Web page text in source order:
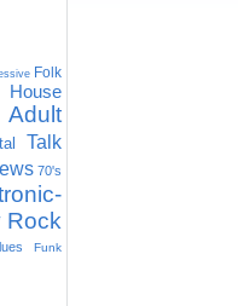
Folk
House
Adult
Talk
70's
Rock
Funk